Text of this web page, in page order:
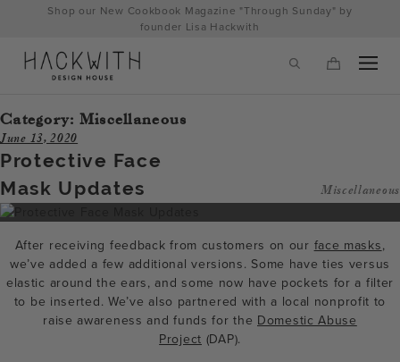
hackwithdesignhouse.com/wp-
Shop our New Cookbook Magazine "Through Sunday" by
founder Lisa Hackwith
Category: Miscellaneous
June 13, 2020
Protective Face
Mask Updates
Miscellaneous
After receiving feedback from customers on our face masks,
we’ve added a few additional versions. Some have ties versus
elastic around the ears, and some now have pockets for a filter
to be inserted. We’ve also partnered with a local nonprofit to
raise awareness and funds for the Domestic Abuse
Project (DAP).